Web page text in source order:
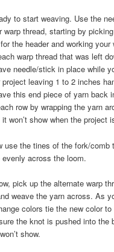
to start weaving. Use the
warp thread, starting by
the header and working
warp thread that was left
needle/stick in place while
leaving 1 to 2 inches
this end piece of yarn back
row by wrapping the yarn
won’t show when the project
use the tines of the fork/comb
evenly across the loom.
pick up the alternate warp
weave the yarn across. As
colors tie the new color
the knot is pushed into the
show.